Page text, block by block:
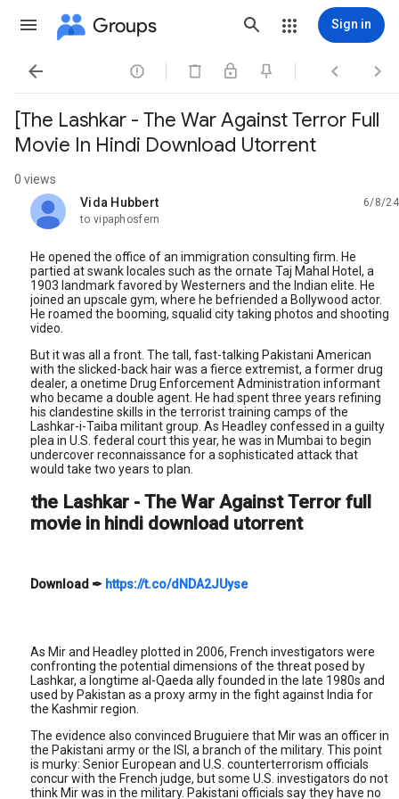
Groups Sign in
   
[The Lashkar - The War Against Terror Full
Movie In Hindi Download Utorrent
0 views
Vida Hubbert
unread,
6/8/24
to vipaphosfern
He opened the office of an immigration consulting firm. He
partied at swank locales such as the ornate Taj Mahal Hotel, a
1903 landmark favored by Westerners and the Indian elite. He
joined an upscale gym, where he befriended a Bollywood actor.
He roamed the booming, squalid city taking photos and shooting
video.
But it was all a front. The tall, fast-talking Pakistani American
with the slicked-back hair was a fierce extremist, a former drug
dealer, a onetime Drug Enforcement Administration informant
who became a double agent. He had spent three years refining
his clandestine skills in the terrorist training camps of the
Lashkar-i-Taiba militant group. As Headley confessed in a guilty
plea in U.S. federal court this year, he was in Mumbai to begin
undercover reconnaissance for a sophisticated attack that
would take two years to plan.
the Lashkar - The War Against Terror full
movie in hindi download utorrent
Download ✒ https://t.co/dNDA2JUyse
As Mir and Headley plotted in 2006, French investigators were
confronting the potential dimensions of the threat posed by
Lashkar, a longtime al-Qaeda ally founded in the late 1980s and
used by Pakistan as a proxy army in the fight against India for
the Kashmir region.
The evidence also convinced Bruguiere that Mir was an officer in
the Pakistani army or the ISI, a branch of the military. This point
is murky: Senior European and U.S. counterterrorism officials
concur with the French judge, but some U.S. investigators do not
think Mir was in the military. Pakistani officials say they have no